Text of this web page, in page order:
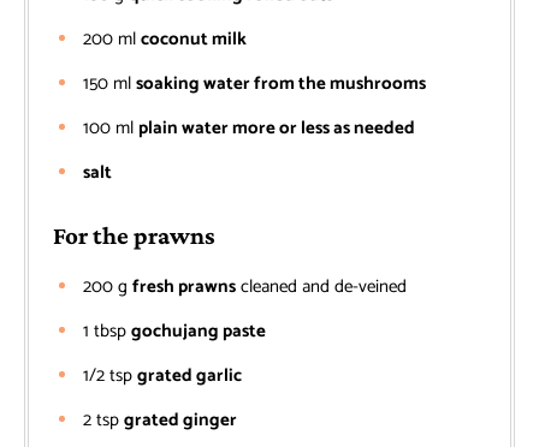
200 mlcoconut milk
150 mlsoaking water from the mushrooms
100 ml plain water more or less as needed
salt
For the prawns
200g fresh prawnscleaned and de-veined
1 tbspgochujang paste
1/2tspgrated garlic
2tspgrated ginger